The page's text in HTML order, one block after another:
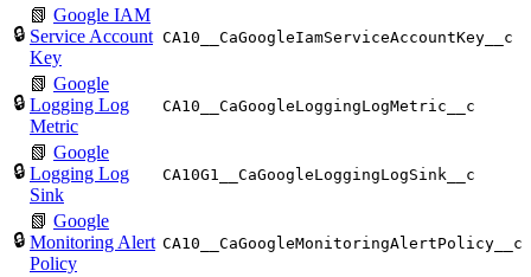
🔒
📗 Google IAM
Service Account
Key
CA10__CaGoogleIamServiceAccountKey__c
🔒
📗 Google
Logging Log
Metric
CA10__CaGoogleLoggingLogMetric__c
🔒
📗 Google
Logging Log
Sink
CA10G1__CaGoogleLoggingLogSink__c
🔒
📗 Google
Monitoring Alert
Policy
CA10__CaGoogleMonitoringAlertPolicy__c